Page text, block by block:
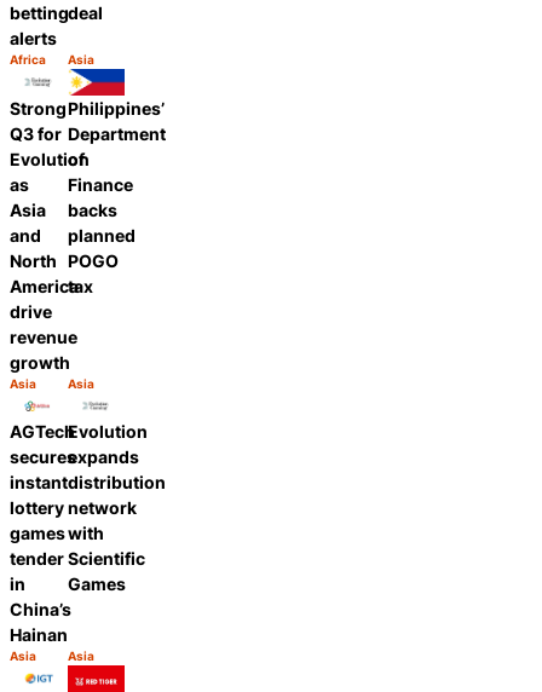
betting
alerts
Category:
Africa
Share
deal
Category:
Asia
Strong
Q3 for
Evolution
as
Asia
and
North
America
drive
revenue
growth
Category:
Asia
Philippines’
Department
of
Finance
backs
planned
POGO
tax
Category:
Asia
AGTech
secures
instant
lottery
games
tender
in
China’s
Hainan
Category:
Asia
Share
Evolution
expands
distribution
network
with
Scientific
Games
Category:
Asia